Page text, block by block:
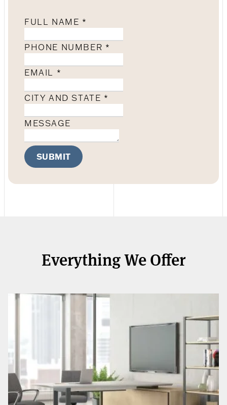
FULL NAME *
PHONE NUMBER *
EMAIL *
CITY AND STATE *
MESSAGE
SUBMIT
Everything We Offer